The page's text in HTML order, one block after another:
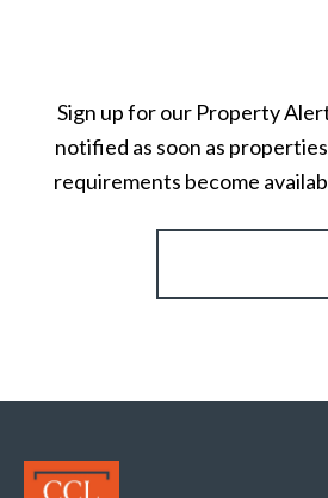
Sign up for our Property
notified as soon as
requirements become